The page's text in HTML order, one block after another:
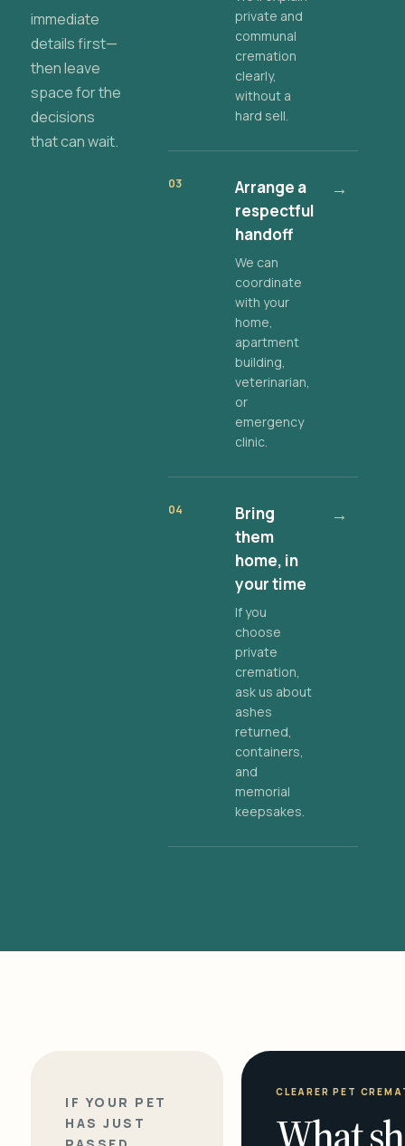
immediate
details first—
then leave
space for the
decisions
that can wait.
private and
communal
cremation
clearly,
without a
hard sell.
03
Arrange a
respectful
handoff
We can
coordinate
with your
home,
apartment
building,
veterinarian,
or
emergency
clinic.
→
04
Bring
them
home, in
your time
If you
choose
private
cremation,
ask us about
ashes
returned,
containers,
and
memorial
keepsakes.
→
IF YOUR PET
HAS JUST
CLEARER PET